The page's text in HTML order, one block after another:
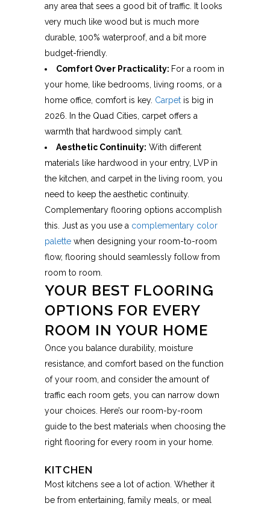
any area that sees a good bit of traffic. It looks
very much like wood but is much more
durable, 100% waterproof, and a bit more
budget-friendly.
Comfort Over Practicality: For a room in
your home, like bedrooms, living rooms, or a
home office, comfort is key. Carpet is big in
2026. In the Quad Cities, carpet offers a
warmth that hardwood simply can’t.
Aesthetic Continuity: With different
materials like hardwood in your entry, LVP in
the kitchen, and carpet in the living room, you
need to keep the aesthetic continuity.
Complementary flooring options accomplish
this. Just as you use a complementary color
palette when designing your room-to-room
flow, flooring should seamlessly follow from
room to room.
YOUR BEST FLOORING
OPTIONS FOR EVERY
ROOM IN YOUR HOME
Once you balance durability, moisture
resistance, and comfort based on the function
of your room, and consider the amount of
traffic each room gets, you can narrow down
your choices. Here’s our room-by-room
guide to the best materials when choosing the
right flooring for every room in your home.
KITCHEN
Most kitchens see a lot of action. Whether it
be from entertaining, family meals, or meal